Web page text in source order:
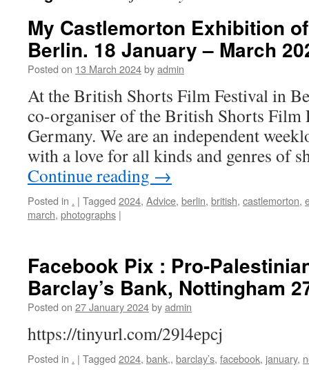
My Castlemorton Exhibition
Berlin. 18 January – March
Posted on 13 March 2024byadmin
At the British Shorts Film Festival in
co-organiser of the British Shorts Film
Germany. We are an independent
with a love for all kinds and genres of
Continue reading →
Posted in . | Tagged 2024, Advice, berlin, british, castlemorton,
march, photographs |
Facebook Pix : Pro-
Barclay’s Bank, Nottingham
Posted on 27 January 2024byadmin
https://tinyurl.com/29l4epcj
Posted in . | Tagged 2024, bank,, barclay’s, facebook, january,